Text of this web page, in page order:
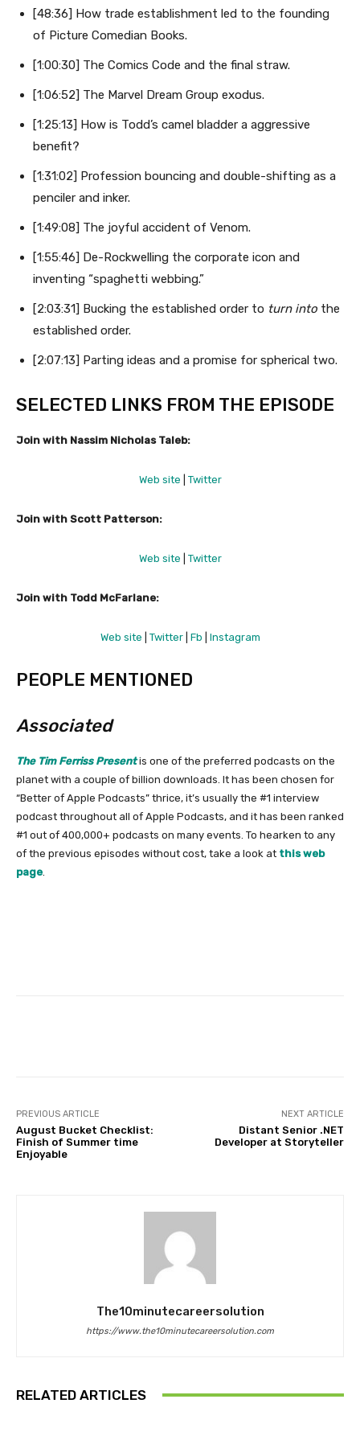
[48:36] How trade establishment led to the founding
of Picture Comedian Books.
[1:00:30] The Comics Code and the final straw.
[1:06:52] The Marvel Dream Group exodus.
[1:25:13] How is Todd’s camel bladder a aggressive
benefit?
[1:31:02] Profession bouncing and double-shifting as a
penciler and inker.
[1:49:08] The joyful accident of Venom.
[1:55:46] De-Rockwelling the corporate icon and
inventing “spaghetti webbing.”
[2:03:31] Bucking the established order to turn into the
established order.
[2:07:13] Parting ideas and a promise for spherical two.
SELECTED LINKS FROM THE EPISODE
Join with Nassim Nicholas Taleb:
Web site Twitter
Join with Scott Patterson:
Web site Twitter
Join with Todd McFarlane:
Web site Twitter| Fb Instagram
PEOPLE MENTIONED
Associated
The Tim Ferriss Present is one of the preferred podcasts on the
planet with a couple of billion downloads. It has been chosen for
“Better of Apple Podcasts” thrice, it’s usually the #1 interview
podcast throughout all of Apple Podcasts, and it has been ranked
#1 out of 400,000+ podcasts on many events. To hearken to any
of the previous episodes without cost, take a look at this web
page
PREVIOUS ARTICLE
August Bucket Checklist:
Finish of Summer time
Enjoyable
NEXT ARTICLE
Distant Senior .NET
Developer at Storyteller
The10minutecareersolution
https://www.the10minutecareersolution.com
RELATED ARTICLES